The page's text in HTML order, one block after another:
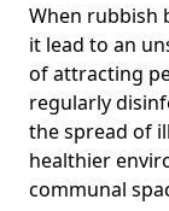
When rubbish
it lead to an
of attracting
regularly
the spread of
healthier
communal